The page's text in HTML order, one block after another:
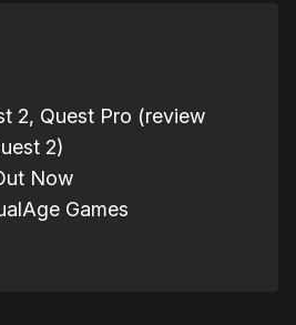
2, Quest Pro (review
2)
Now
Games